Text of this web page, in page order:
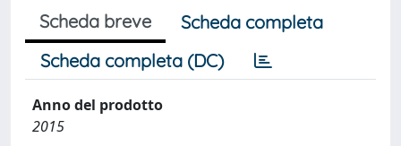
Scheda breve
Scheda completa
Scheda completa (DC)
Anno del prodotto
2015